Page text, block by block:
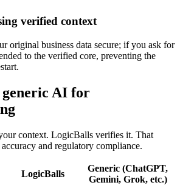
verified context
original business data secure; if you ask for
to the verified core, preventing the
AI for
context. LogicBalls verifies it. That
and regulatory compliance.
LogicBalls
Generic (ChatGPT,
Gemini, Grok, etc.)